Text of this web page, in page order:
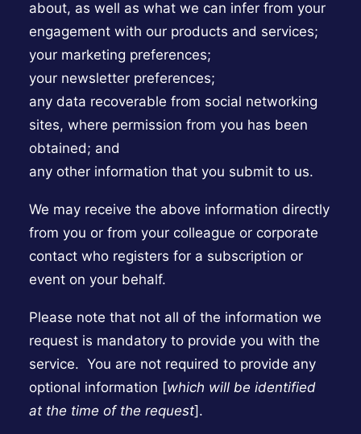
about, as well as what we can infer from your
engagement with our products and services;
your marketing preferences;
your newsletter preferences;
any data recoverable from social networking
sites, where permission from you has been
obtained; and
any other information that you submit to us.
We may receive the above information directly
from you or from your colleague or corporate
contact who registers for a subscription or
event on your behalf.
Please note that not all of the information we
request is mandatory to provide you with the
service. You are not required to provide any
optional information [which will be identified
at the time of the request].